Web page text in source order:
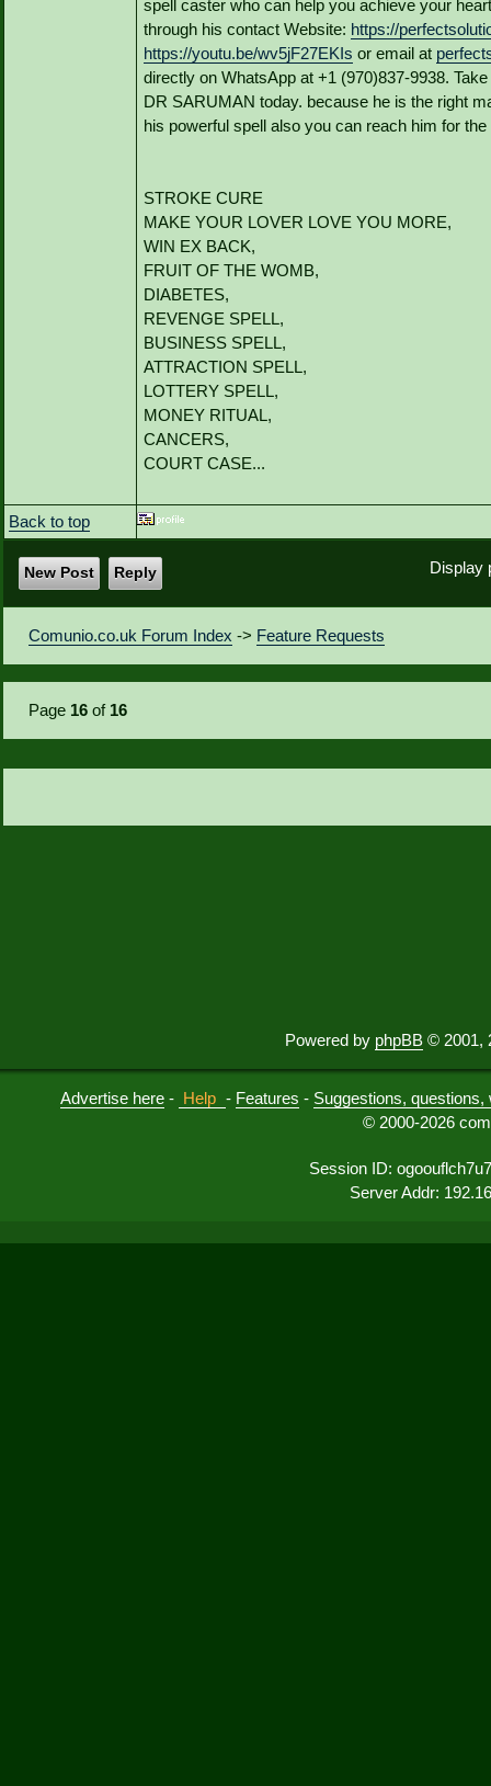
spell caster who can help you achieve your
through his contact Website: https://
https://youtu.be/wv5jF27EKIs or email at
directly on WhatsApp at +1 (970)837-9938.
DR SARUMAN today. because he is the right
his powerful spell also you can reach him for
STROKE CURE
MAKE YOUR LOVER LOVE YOU MORE,
WIN EX BACK,
FRUIT OF THE WOMB,
DIABETES,
REVENGE SPELL,
BUSINESS SPELL,
ATTRACTION SPELL,
LOTTERY SPELL,
MONEY RITUAL,
CANCERS,
COURT CASE...
Back to top
Display
New Post Reply
Comunio.co.uk Forum Index -> Feature Requests
Page 16 of 16
Powered by phpBB © 2001,
Advertise here - Help - Features - Suggestions,
© 2000-2026
Session ID:
Server Addr: